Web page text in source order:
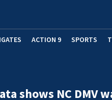
ACTION 9 SPORTS
shows NC DMV